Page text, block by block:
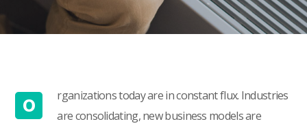
O
rganizations today are in constant flux. Industries
are consolidating, new business models are